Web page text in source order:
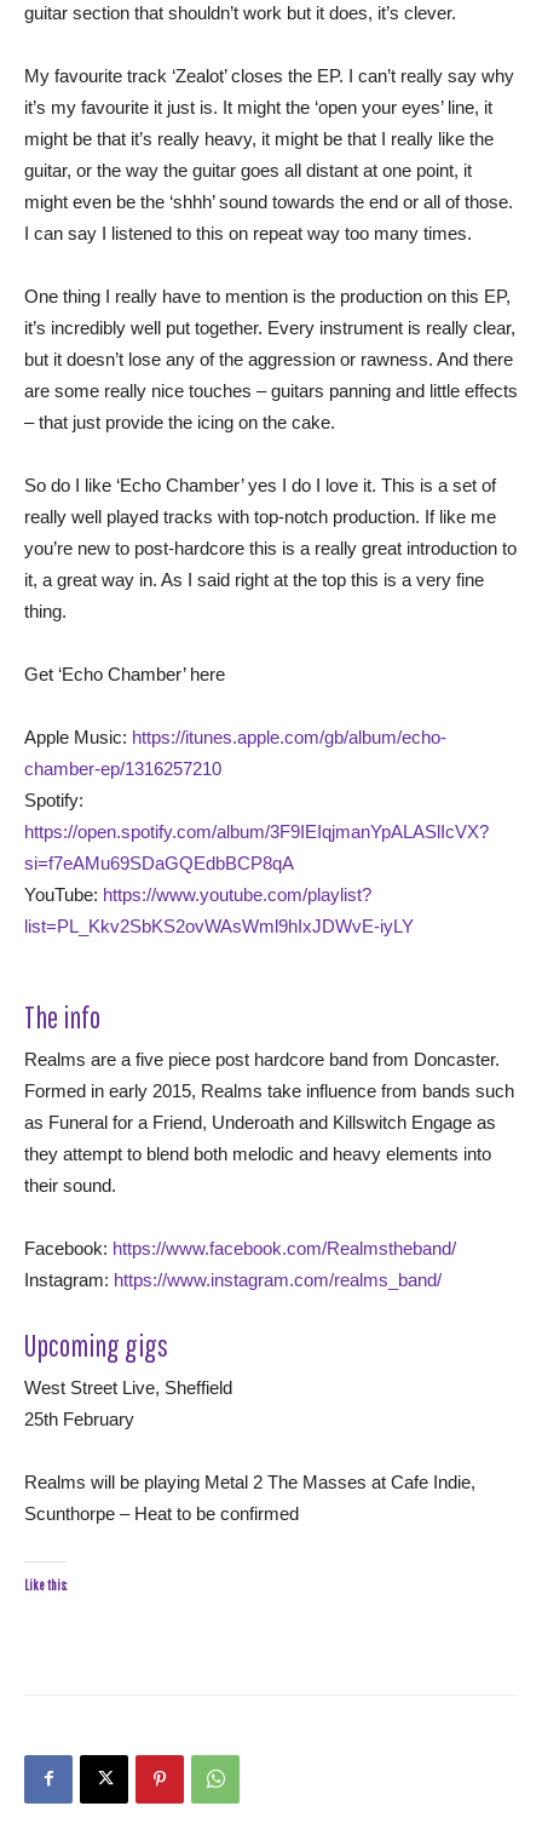
guitar section that shouldn’t work but it does, it’s clever.
My favourite track ‘Zealot’ closes the EP. I can’t really say why
it’s my favourite it just is. It might the ‘open your eyes’ line, it
might be that it’s really heavy, it might be that I really like the
guitar, or the way the guitar goes all distant at one point, it
might even be the ‘shhh’ sound towards the end or all of those.
I can say I listened to this on repeat way too many times.
One thing I really have to mention is the production on this EP,
it’s incredibly well put together. Every instrument is really clear,
but it doesn’t lose any of the aggression or rawness. And there
are some really nice touches – guitars panning and little effects
– that just provide the icing on the cake.
So do I like ‘Echo Chamber’ yes I do I love it. This is a set of
really well played tracks with top-notch production. If like me
you’re new to post-hardcore this is a really great introduction to
it, a great way in. As I said right at the top this is a very fine
thing.
Get ‘Echo Chamber’ here
Apple Music: https://itunes.apple.com/gb/album/echo-
chamber-ep/1316257210
Spotify:
https://open.spotify.com/album/3F9IEIqjmanYpALASlIcVX?
si=f7eAMu69SDaGQEdbBCP8qA
YouTube: https://www.youtube.com/playlist?
list=PL_Kkv2SbKS2ovWAsWml9hIxJDWvE-iyLY
The info
Realms are a five piece post hardcore band from Doncaster.
Formed in early 2015, Realms take influence from bands such
as Funeral for a Friend, Underoath and Killswitch Engage as
they attempt to blend both melodic and heavy elements into
their sound.
Facebook: https://www.facebook.com/Realmstheband/
Instagram: https://www.instagram.com/realms_band/
Upcoming gigs
West Street Live, Sheffield
25th February
Realms will be playing Metal 2 The Masses at Cafe Indie,
Scunthorpe – Heat to be confirmed
Like this: